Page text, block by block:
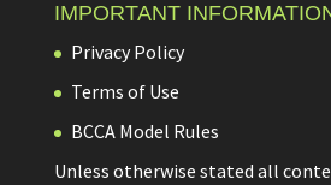
IMPORTANT
Privacy Policy
Terms of Use
BCCA Model Rules
Unless otherwise stated all